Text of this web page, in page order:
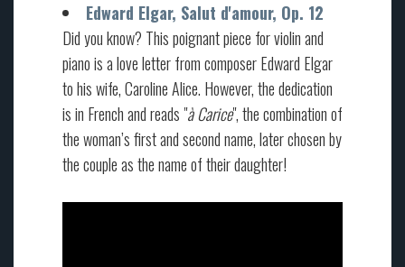
Edward Elgar, Salut d'amour, Op. 12
Did you know? This poignant piece for violin and
piano is a love letter from composer Edward Elgar
to his wife, Caroline Alice. However, the dedication
is in French and reads "à Carice", the combination of
the woman’s first and second name, later chosen by
the couple as the name of their daughter!